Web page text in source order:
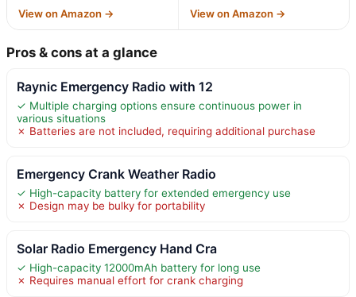
View on Amazon → View on Amazon →
Pros & cons at a glance
Raynic Emergency Radio with 12
✓ Multiple charging options ensure continuous power in
various situations
✗ Batteries are not included, requiring additional purchase
Emergency Crank Weather Radio
✓ High-capacity battery for extended emergency use
✗ Design may be bulky for portability
Solar Radio Emergency Hand Cra
✓ High-capacity 12000mAh battery for long use
✗ Requires manual effort for crank charging